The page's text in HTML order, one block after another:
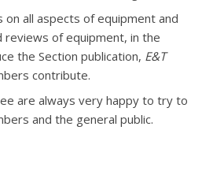
on all aspects of equipment and
reviews of equipment, in the
the Section publication, E&T
contribute.
are always very happy to try to
and the general public.